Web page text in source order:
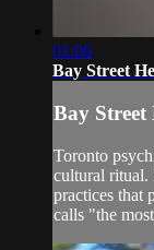
01:06
Bay Street
Bay
Toronto
cultural ritual.
practices that
calls "the